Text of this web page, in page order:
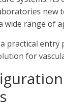
wide range of
practical
for